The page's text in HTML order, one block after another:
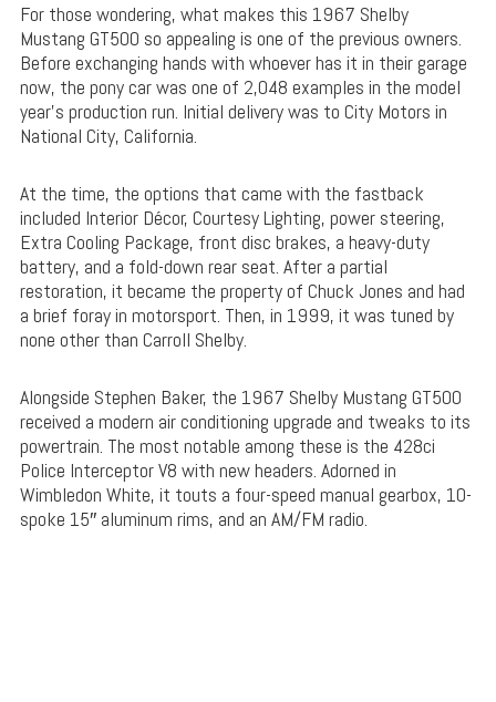
For those wondering, what makes this 1967 Shelby
Mustang GT500 so appealing is one of the previous owners.
Before exchanging hands with whoever has it in their garage
now, the pony car was one of 2,048 examples in the model
year’s production run. Initial delivery was to City Motors in
National City, California.
At the time, the options that came with the fastback
included Interior Décor, Courtesy Lighting, power steering,
Extra Cooling Package, front disc brakes, a heavy-duty
battery, and a fold-down rear seat. After a partial
restoration, it became the property of Chuck Jones and had
a brief foray in motorsport. Then, in 1999, it was tuned by
none other than Carroll Shelby.
Alongside Stephen Baker, the 1967 Shelby Mustang GT500
received a modern air conditioning upgrade and tweaks to its
powertrain. The most notable among these is the 428ci
Police Interceptor V8 with new headers. Adorned in
Wimbledon White, it touts a four-speed manual gearbox, 10-
spoke 15″ aluminum rims, and an AM/FM radio.